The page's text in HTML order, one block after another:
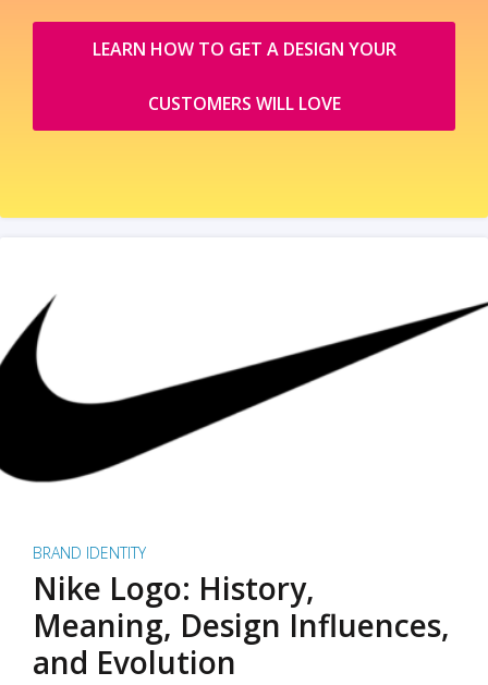
LEARN HOW TO GET A DESIGN YOUR
CUSTOMERS WILL LOVE
BRAND IDENTITY
Nike Logo: History,
Meaning, Design Influences,
and Evolution